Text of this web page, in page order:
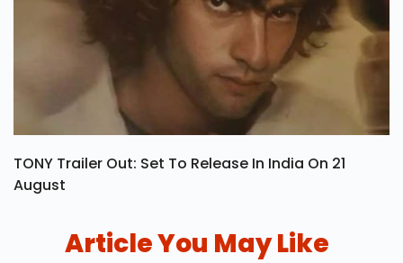
TONY Trailer Out: Set To Release In India On 21
August
Article You May Like